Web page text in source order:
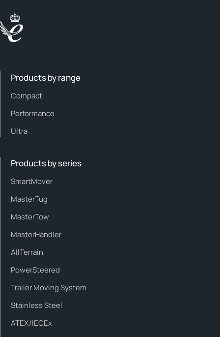
Products by range
Compact
Performance
Ultra
Products by series
SmartMover
MasterTug
MasterTow
MasterHandler
AllTerrain
PowerSteered
Trailer Moving System
Stainless Steel
ATEX/IECEx